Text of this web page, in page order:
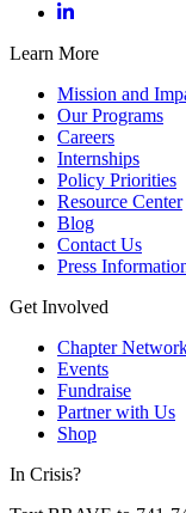
Learn More
Mission and
Our Programs
Careers
Internships
Policy Priorities
Resource Center
Blog
Contact Us
Press
Get Involved
Chapter
Events
Fundraise
Partner with Us
Shop
In Crisis?